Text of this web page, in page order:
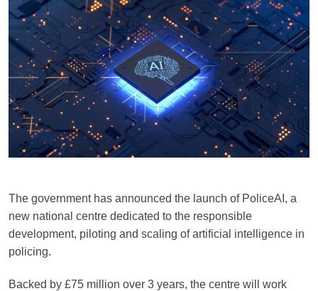
The government has announced the launch of PoliceAI, a
new national centre dedicated to the responsible
development, piloting and scaling of artificial intelligence in
policing.
Backed by £75 million over 3 years, the centre will work